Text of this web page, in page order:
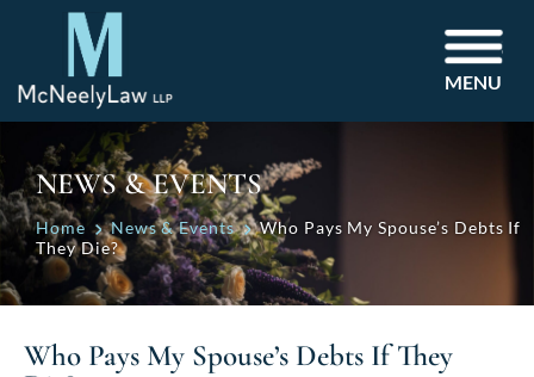
MENU
NEWS & EVENTS
Home News & Events
Who Pays My Spouse’s Debts If
They Die?
Who Pays My Spouse’s Debts If They